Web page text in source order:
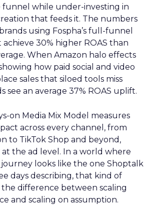
while under-investing in
that feeds it. The numbers
using Fospha’s full-funnel
30% higher ROAS than
When Amazon halo effects
how paid social and video
sales that siloed tools miss
see an average 37% ROAS uplift.
on Media Mix Model measures
across every channel, from
to TikTok Shop and beyond,
the ad level. In a world where
looks like the one Shoptalk
days describing, that kind of
the difference between scaling
and scaling on assumption.